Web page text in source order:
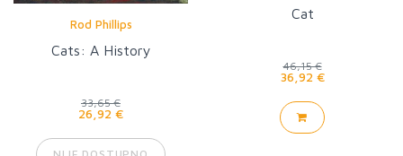
Rod Phillips
Cats: A History
33,65 €
26,92 €
Cat
46,15 €
36,92 €